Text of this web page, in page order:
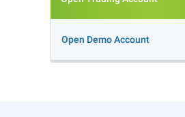
Open Demo Account